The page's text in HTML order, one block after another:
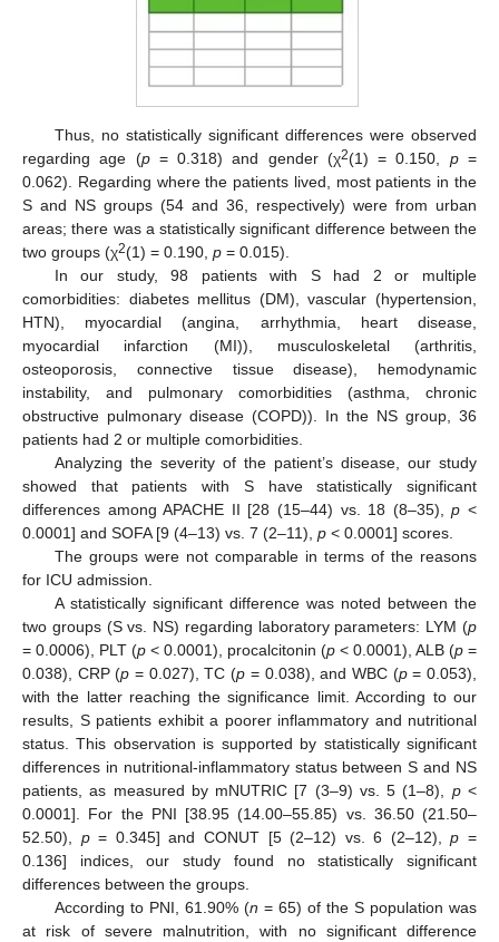
Thus, no statistically significant differences were observed
regarding age (p= 0.318) and gender (χ2(1) = 0.150, p=
0.062). Regarding where the patients lived, most patients in the
S and NS groups (54 and 36, respectively) were from urban
areas; there was a statistically significant difference between the
two groups (χ2(1) = 0.190, p = 0.015).
In our study, 98 patients with S had 2 or multiple
comorbidities: diabetes mellitus (DM), vascular (hypertension,
HTN), myocardial (angina, arrhythmia, heart disease,
myocardial infarction (MI)), musculoskeletal (arthritis,
osteoporosis, connective tissue disease), hemodynamic
instability, and pulmonary comorbidities (asthma, chronic
obstructive pulmonary disease (COPD)). In the NS group, 36
patients had 2 or multiple comorbidities.
Analyzing the severity of the patient’s disease, our study
showed that patients with S have statistically significant
differences among APACHE II [28 (15–44) vs. 18 (8–35),p <
0.0001] and SOFA [9 (4–13) vs. 7 (2–11), p < 0.0001] scores.
The groups were not comparable in terms of the reasons
for ICU admission.
A statistically significant difference was noted between the
two groups (S vs. NS) regarding laboratory parameters: LYM (p
= 0.0006), PLT (p < 0.0001), procalcitonin (p < 0.0001), ALB (p =
0.038), CRP (p = 0.027), TC (p = 0.038), and WBC (p= 0.053),
with the latter reaching the significance limit. According to our
results, S patients exhibit a poorer inflammatory and nutritional
status. This observation is supported by statistically significant
differences in nutritional-inflammatory status between S and NS
patients, as measured by mNUTRIC [7 (3–9) vs. 5 (1–8), p<
0.0001]. For the PNI [38.95 (14.00–55.85) vs. 36.50 (21.50–
52.50), p= 0.345] and CONUT [5 (2–12) vs. 6 (2–12),p =
0.136] indices, our study found no statistically significant
differences between the groups.
According to PNI, 61.90% (n = 65) of the S population was
at risk of severe malnutrition, with no significant difference